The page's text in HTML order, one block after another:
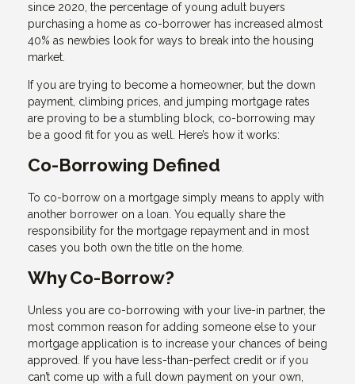
since 2020, the percentage of young adult buyers
purchasing a home as co-borrower has increased almost
40% as newbies look for ways to break into the housing
market.
If you are trying to become a homeowner, but the down
payment, climbing prices, and jumping mortgage rates
are proving to be a stumbling block, co-borrowing may
be a good fit for you as well. Here’s how it works:
Co-Borrowing Defined
To co-borrow on a mortgage simply means to apply with
another borrower on a loan. You equally share the
responsibility for the mortgage repayment and in most
cases you both own the title on the home.
Why Co-Borrow?
Unless you are co-borrowing with your live-in partner, the
most common reason for adding someone else to your
mortgage application is to increase your chances of being
approved. If you have less-than-perfect credit or if you
can’t come up with a full down payment on your own,